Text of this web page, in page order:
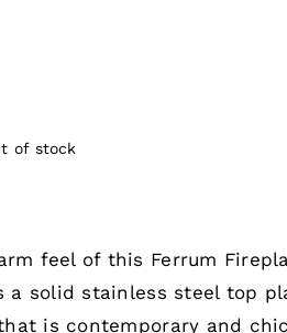
of stock
feel of this Ferrum
a solid stainless steel top
is contemporary and